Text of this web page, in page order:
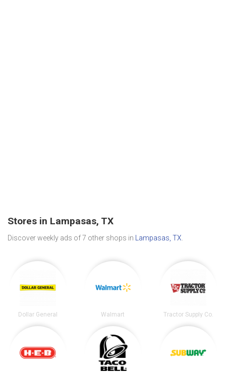
Stores in Lampasas, TX
Discover weekly ads of 7 other shops in Lampasas, TX
Dollar General Walmart Tractor Supply Co.